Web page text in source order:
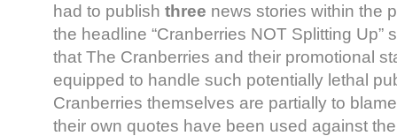
had to publish three news stories within the
the headline “Cranberries NOT Splitting Up”
that The Cranberries and their promotional
equipped to handle such potentially lethal
Cranberries themselves are partially to
their own quotes have been used against